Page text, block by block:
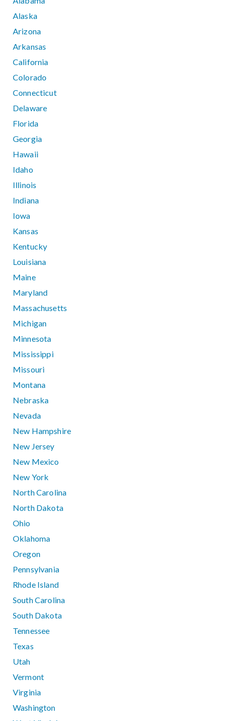
Alaska
Arizona
Arkansas
California
Colorado
Connecticut
Delaware
Florida
Georgia
Hawaii
Idaho
Illinois
Indiana
Iowa
Kansas
Kentucky
Louisiana
Maine
Maryland
Massachusetts
Michigan
Minnesota
Mississippi
Missouri
Montana
Nebraska
Nevada
New Hampshire
New Jersey
New Mexico
New York
North Carolina
North Dakota
Ohio
Oklahoma
Oregon
Pennsylvania
Rhode Island
South Carolina
South Dakota
Tennessee
Texas
Utah
Vermont
Virginia
Washington